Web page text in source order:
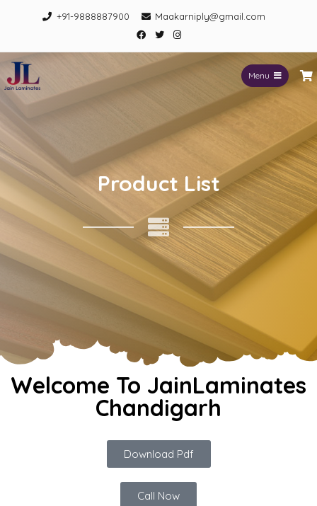
+91-9888887900 Maakarniply@gmail.com
Jain Laminates
Menu
Product List
Welcome To JainLaminates
Chandigarh
Download Pdf
Call Now